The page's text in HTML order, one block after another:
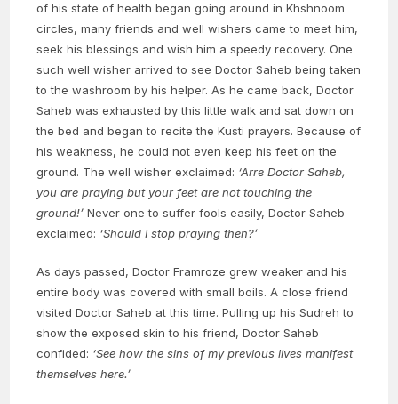
of his state of health began going around in Khshnoom
circles, many friends and well wishers came to meet him,
seek his blessings and wish him a speedy recovery. One
such well wisher arrived to see Doctor Saheb being taken
to the washroom by his helper. As he came back, Doctor
Saheb was exhausted by this little walk and sat down on
the bed and began to recite the Kusti prayers. Because of
his weakness, he could not even keep his feet on the
ground. The well wisher exclaimed: ‘Arre Doctor Saheb,
you are praying but your feet are not touching the
ground!’ Never one to suffer fools easily, Doctor Saheb
exclaimed: ‘Should I stop praying then?’
As days passed, Doctor Framroze grew weaker and his
entire body was covered with small boils. A close friend
visited Doctor Saheb at this time. Pulling up his Sudreh to
show the exposed skin to his friend, Doctor Saheb
confided: ‘See how the sins of my previous lives manifest
themselves here.’